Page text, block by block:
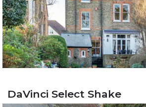
DaVinci Select Shake